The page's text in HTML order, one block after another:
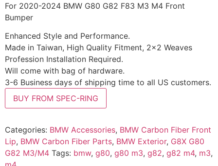
For 2020-2024 BMW G80 G82 F83 M3 M4 Front
Bumper
Enhanced Style and Performance.
Made in Taiwan, High Quality Fitment, 2×2 Weaves
Profession Installation Required.
Will come with bag of hardware.
3-6 Business days of shipping time to all US customers.
BUY FROM SPEC-RING
Categories: BMW Accessories, BMW Carbon Fiber Front
Lip, BMW Carbon Fiber Parts, BMW Exterior, G8X G80
G82 M3/M4 Tags: bmw, g80, g80 m3, g82, g82 m4, m3,